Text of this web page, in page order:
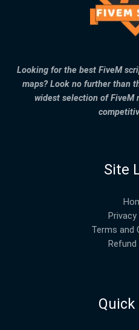
Looking for the best FiveM
maps? Look no further than
widest selection of FiveM
Site
Terms and
Refund
Quick